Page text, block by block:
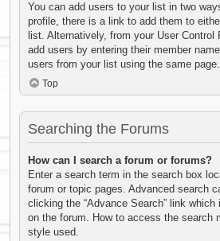
You can add users to your list in two
profile, there is a link to add them to
list. Alternatively, from your User
add users by entering their member
users from your list using the same page.
Top
Searching the Forums
How can I search a forum or forums?
Enter a search term in the search box
forum or topic pages. Advanced search
clicking the “Advance Search” link
on the forum. How to access the search
style used.